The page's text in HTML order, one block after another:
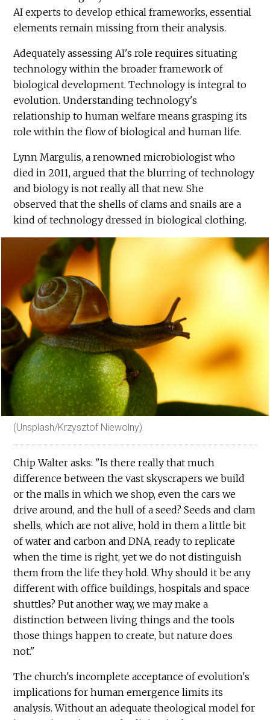
AI experts to develop ethical frameworks, essential
elements remain missing from their analysis.
Adequately assessing AI's role requires situating
technology within the broader framework of
biological development. Technology is integral to
evolution. Understanding technology's
relationship to human welfare means grasping its
role within the flow of biological and human life.
Lynn Margulis, a renowned microbiologist who
died in 2011, argued that the blurring of technology
and biology is not really all that new. She
observed that the shells of clams and snails are a
kind of technology dressed in biological clothing.
(Unsplash/Krzysztof Niewolny)
Chip Walter asks: "Is there really that much
difference between the vast skyscrapers we build
or the malls in which we shop, even the cars we
drive around, and the hull of a seed? Seeds and clam
shells, which are not alive, hold in them a little bit
of water and carbon and DNA, ready to replicate
when the time is right, yet we do not distinguish
them from the life they hold. Why should it be any
different with office buildings, hospitals and space
shuttles? Put another way, we may make a
distinction between living things and the tools
those things happen to create, but nature does
not."
The church's incomplete acceptance of evolution's
implications for human emergence limits its
analysis. Without an adequate theological model for